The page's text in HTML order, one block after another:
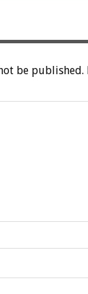
be published.